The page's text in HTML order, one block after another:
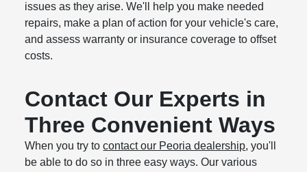
issues as they arise. We'll help you make needed
repairs, make a plan of action for your vehicle's care,
and assess warranty or insurance coverage to offset
costs.
Contact Our Experts in
Three Convenient Ways
When you try tocontact our Peoria dealership, you'll
be able to do so in three easy ways. Our various